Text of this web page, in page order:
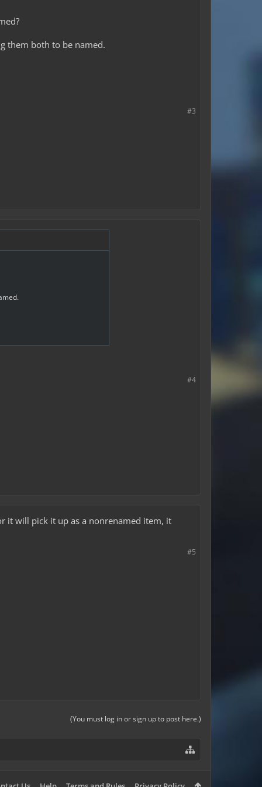
them both to be named.
#3
#4
it will pick it up as a nonrenamed item, it
#5
(You must log in or sign up to post here.)